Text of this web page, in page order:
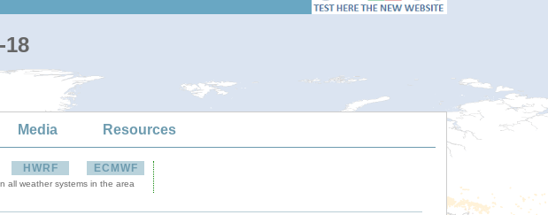
Media Resources
HWRF ECMWF
all weather systems in the area